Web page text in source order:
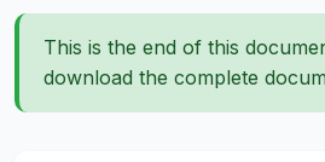
This is the end of this
download the complete